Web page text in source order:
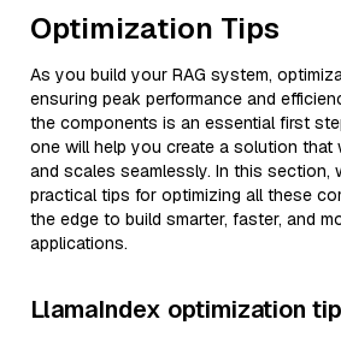
Optimization Tips
As you build your RAG system,
ensuring peak performance and
the components is an essential first
one will help you create a solution that
and scales seamlessly. In this section,
practical tips for optimizing all these
the edge to build smarter, faster, and
applications.
LlamaIndex optimization